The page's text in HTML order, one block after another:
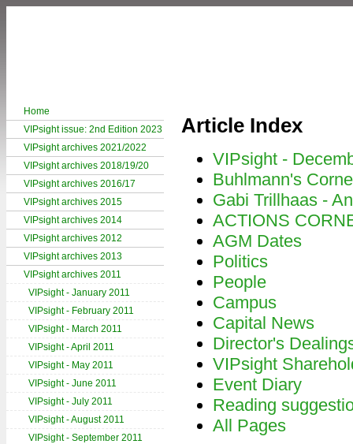
Home
VIPsight issue: 2nd Edition 2023
VIPsight archives 2021/2022
VIPsight archives 2018/19/20
VIPsight archives 2016/17
VIPsight archives 2015
VIPsight archives 2014
VIPsight archives 2012
VIPsight archives 2013
VIPsight archives 2011
VIPsight - January 2011
VIPsight - February 2011
VIPsight - March 2011
VIPsight - April 2011
VIPsight - May 2011
VIPsight - June 2011
VIPsight - July 2011
VIPsight - August 2011
VIPsight - September 2011
Article Index
VIPsight -
Buhlmann's
Gabi Trillhaas -
ACTIONS
AGM Dates
Politics
People
Campus
Capital News
Director's
VIPsight
Event Diary
Reading
All Pages